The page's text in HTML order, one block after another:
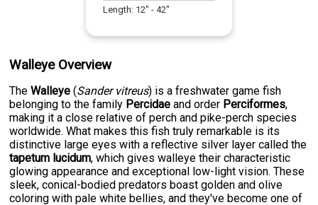
Length: 12" - 42"
Walleye Overview
TheWalleye (Sander vitreus) is a freshwater game fish
belonging to the family Percidae and order Perciformes,
making it a close relative of perch and pike-perch species
worldwide. What makes this fish truly remarkable is its
distinctive large eyes with a reflective silver layer called the
tapetum lucidum, which gives walleye their characteristic
glowing appearance and exceptional low-light vision. These
sleek, conical-bodied predators boast golden and olive
coloring with pale white bellies, and they've become one of